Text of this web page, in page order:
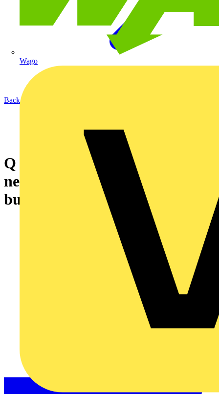
Wago
Back to News
Q & A of the Day - Can loose
neutral conductors cause
burned out electrical loads?